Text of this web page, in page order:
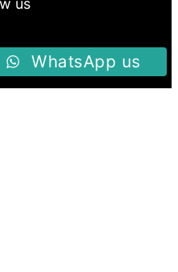
us
WhatsApp us